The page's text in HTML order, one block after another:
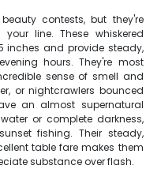
contests, but they're
line. These whiskered
inches and provide steady,
hours. They're most
sense of smell and
or nightcrawlers bounced
an almost supernatural
or complete darkness,
fishing. Their steady,
table fare makes them
substance over flash.